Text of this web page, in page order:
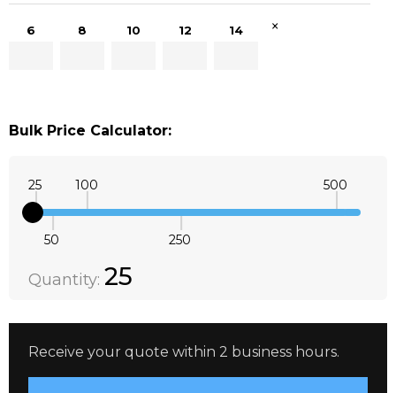
6 8 10 12 14 ×
Bulk Price Calculator:
25
50
100
250
500
DECREASE QUANTITY:
Quantity: 25
Receive your quote within 2 business hours.